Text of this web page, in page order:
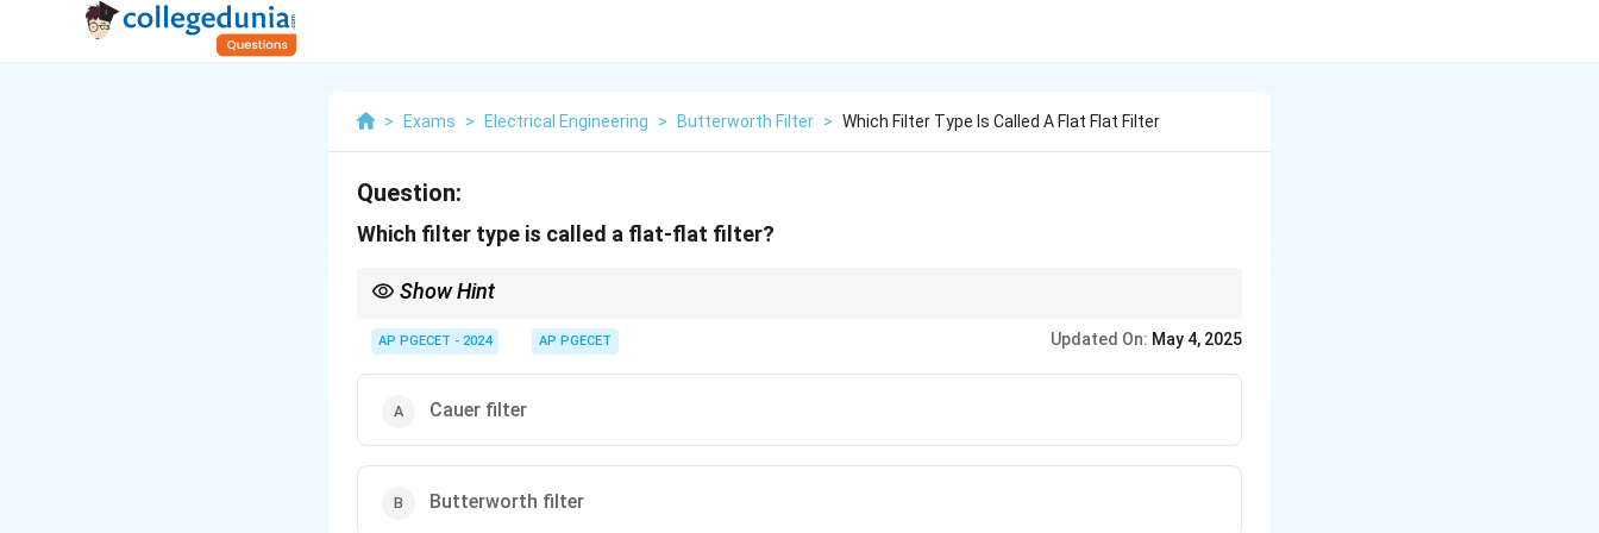
> Exams > Electrical Engineering > Butterworth Filter > Which Filter Type Is Called A Flat Flat Filter
Question:
Which filter type is called a flat-flat filter?
Show Hint
filtering.
AP PGECET - 2024 AP PGECET Updated On: May 4, 2025
Cauer filter
Butterworth filter